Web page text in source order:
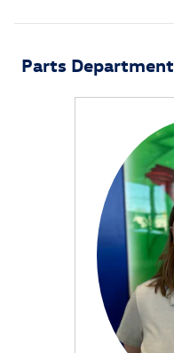
Parts Department